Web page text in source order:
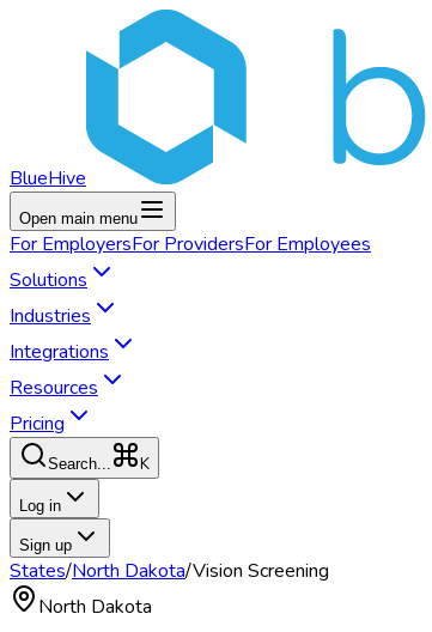
BlueHive
Open main menu
For EmployersFor ProvidersFor Employees
Solutions
Industries
Integrations
Resources
Pricing
Search... K
Log in
Sign up
States/North Dakota/Vision Screening
North Dakota